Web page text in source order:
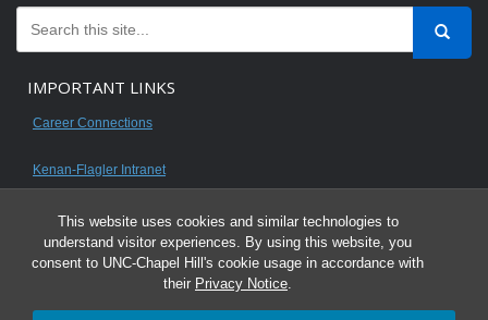
This website uses cookies and similar technologies to
understand visitor experiences. By using this website, you
consent to UNC-Chapel Hill's cookie usage in accordance with
their Privacy Notice.
IMPORTANT LINKS
Career Connections
Kenan-Flagler Intranet
© 2026 All content on this website is for UNC Kenan-Flagler MBA students.